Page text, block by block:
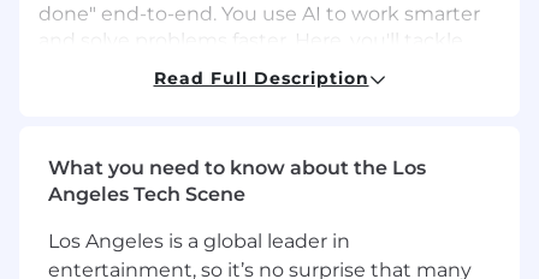
done" end-to-end. You use AI to work smarter
and solve problems faster. Here, you'll tackle
complex, high-visibility problems with
exceptional teammates and grow your career
The Team
Airwallex is seeking a visionary and strategic
leader to become our Director, Solutions
Read Full Description
What you need to know about the Los
Angeles Tech Scene
Los Angeles is a global leader in
entertainment, so it’s no surprise that many